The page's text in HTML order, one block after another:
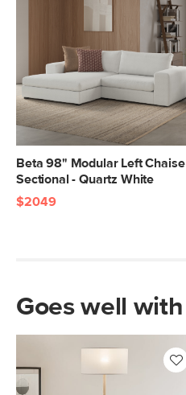
Beta 98" Modular Left Chaise
Sectional - Quartz White
$2049
Goes well with